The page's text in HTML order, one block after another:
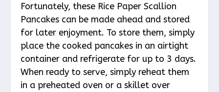
Fortunately, these Rice Paper Scallion
Pancakes can be made ahead and stored
for later enjoyment. To store them, simply
place the cooked pancakes in an airtight
container and refrigerate for up to 3 days.
When ready to serve, simply reheat them
in a preheated oven or a skillet over